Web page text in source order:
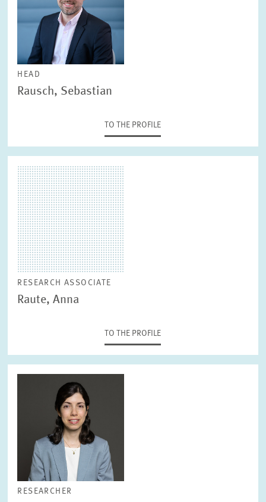
HEAD
Rausch, Sebastian
TO THE PROFILE
RESEARCH ASSOCIATE
Raute, Anna
TO THE PROFILE
RESEARCHER